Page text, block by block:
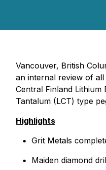
Vancouver, British
an internal review of
Central Finland
Tantalum (LCT) type
Highlights
Grit Metals
Maiden diamond